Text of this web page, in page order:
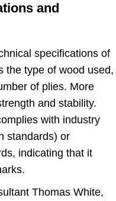
and
specifications of
the type of wood used,
of plies. More
and stability.
with industry
standards) or
indicating that it
Thomas White,